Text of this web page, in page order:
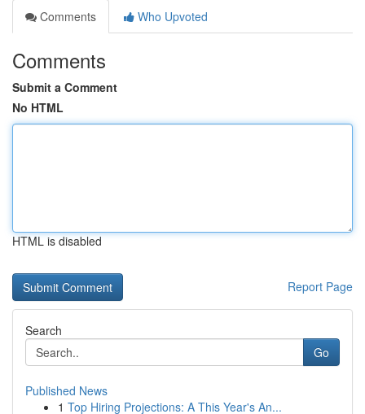
Comments
Who Upvoted
Comments
Submit a Comment
No HTML
HTML is disabled
Report Page
Search
Go
Published News
1 Top Hiring Projections: A This Year's An...